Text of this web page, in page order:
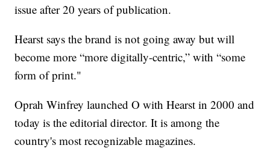
issue after 20 years of publication.
Hearst says the brand is not going away but will
become more “more digitally-centric,” with “some
form of print."
Oprah Winfrey launched O with Hearst in 2000 and
today is the editorial director. It is among the
country's most recognizable magazines.